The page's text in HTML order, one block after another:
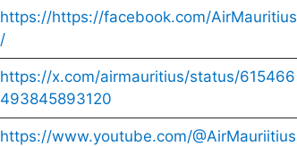
https://https://facebook.com/AirMauritius
/
https://x.com/airmauritius/status/615466
493845893120
https://www.youtube.com/@AirMauriitius